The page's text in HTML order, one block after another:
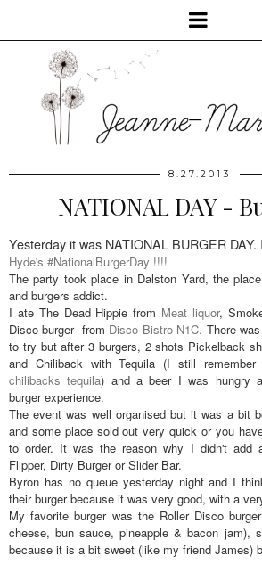
8.27.2013
NATIONAL DAY -
Yesterday it was NATIONAL BURGER DAY.
Hyde's #NationalBurgerDay !!!!
The party took place in Dalston Yard, the
and burgers addict.
I ate The Dead Hippie from Meat liquor,
Disco burger from Disco Bistro N1C. There
to try but after 3 burgers, 2 shots Pickelback
and Chiliback with Tequila (I still
chilibacks tequila) and a beer I was hungry
burger experience.
The event was well organised but it was a bit
and some place sold out very quick or you
to order. It was the reason why I didn't add
Flipper, Dirty Burger or Slider Bar.
Byron has no queue yesterday night and I
their burger because it was very good, with a
My favorite burger was the Roller Disco
cheese, bun sauce, pineapple & bacon jam),
because it is a bit sweet (like my friend James)